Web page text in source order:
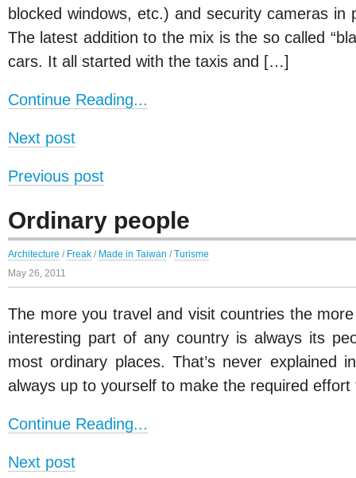
blocked windows, etc.) and security cameras in
The latest addition to the mix is the so called
cars. It all started with the taxis and […]
Continue Reading...
Next post
Previous post
Ordinary people
Architecture / Freak / Made in Taiwan / Turisme
May 26, 2011
The more you travel and visit countries the
interesting part of any country is always its
most ordinary places. That’s never explained
always up to yourself to make the required
Continue Reading...
Next post